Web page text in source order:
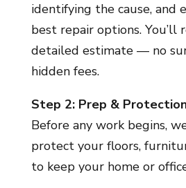
identifying the cause, and
best repair options. You’ll
detailed estimate — no
hidden fees.
Step 2: Prep &
Before any work begins,
protect your floors,
to keep your home or